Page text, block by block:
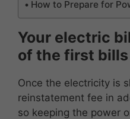
How to Prepare for
Your electric
of the first
Once the electricity is
reinstatement fee in
so keeping the power